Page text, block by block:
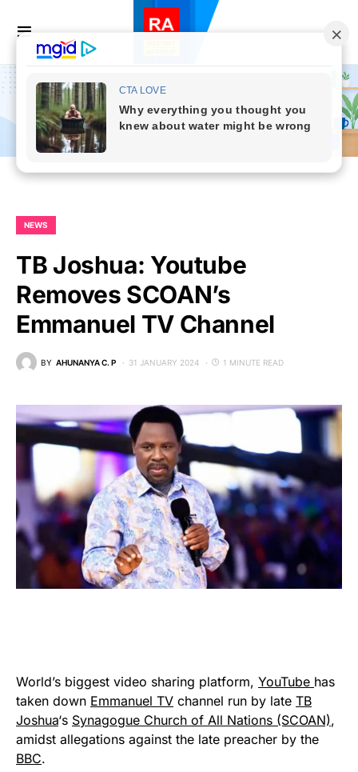
NEWS
TB Joshua: Youtube
Removes SCOAN’s
Emmanuel TV Channel
BY AHUNANYA C. P 31 JANUARY 2024 1 MINUTE READ
World’s biggest video sharing platform, YouTube has
taken down Emmanuel TV channel run by late TB
Joshua‘s Synagogue Church of All Nations (SCOAN),
amidst allegations against the late preacher by the
BBC.